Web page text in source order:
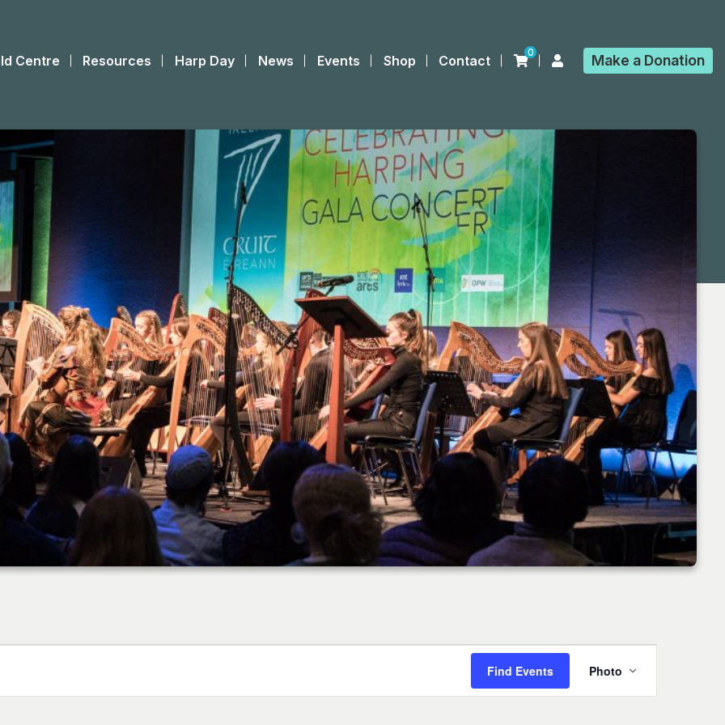
Centre Resources Harp Day News Events Shop Contact
0 Make a Donation
Find Events
Event
Views
Photo